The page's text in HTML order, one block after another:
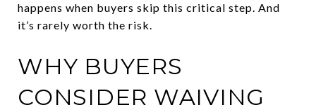
happens when buyers skip this critical step. And
it’s rarely worth the risk.
WHY BUYERS
CONSIDER WAIVING